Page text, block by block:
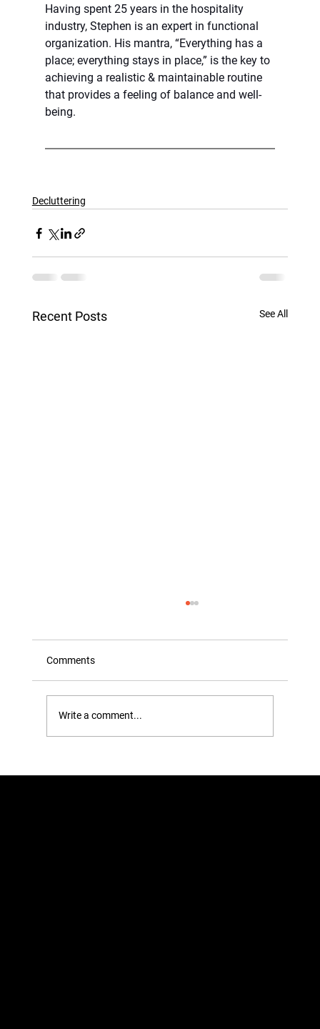
Having spent 25 years in the hospitality
industry, Stephen is an expert in functional
organization. His mantra, “Everything has a
place; everything stays in place,” is the key to
achieving a realistic & maintainable routine
that provides a feeling of balance and well-
being.
Decluttering
Recent Posts See All
Comments
Write a comment...